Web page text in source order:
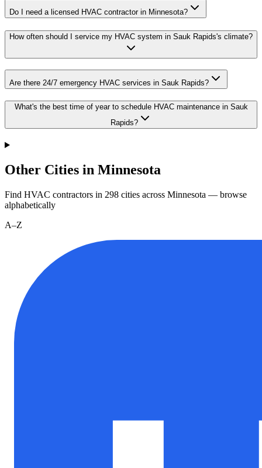
Do I need a licensed HVAC contractor in Minnesota?
How often should I service my HVAC system in Sauk Rapids's climate?
Are there 24/7 emergency HVAC services in Sauk Rapids?
What's the best time of year to schedule HVAC maintenance in Sauk
Rapids?
Other Cities in Minnesota
Find HVAC contractors in 298 cities across Minnesota — browse
alphabetically
A–Z